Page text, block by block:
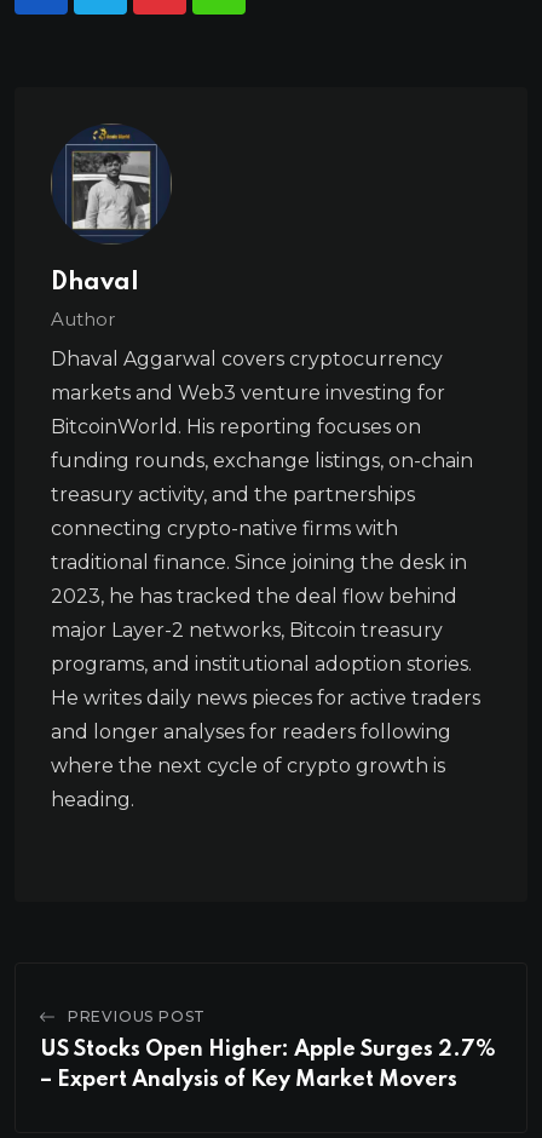
Dhaval
Author
Dhaval Aggarwal covers cryptocurrency
markets and Web3 venture investing for
BitcoinWorld. His reporting focuses on
funding rounds, exchange listings, on-chain
treasury activity, and the partnerships
connecting crypto-native firms with
traditional finance. Since joining the desk in
2023, he has tracked the deal flow behind
major Layer-2 networks, Bitcoin treasury
programs, and institutional adoption stories.
He writes daily news pieces for active traders
and longer analyses for readers following
where the next cycle of crypto growth is
heading.
PREVIOUS POST
US Stocks Open Higher: Apple Surges 2.7%
– Expert Analysis of Key Market Movers